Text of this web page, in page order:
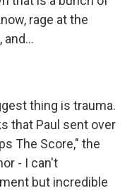
rage at the
thing is trauma.
that Paul sent over
The Score," the
- I can't
but incredible